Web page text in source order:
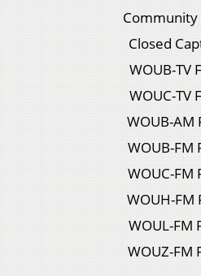
Community
Closed
WOUB-TV
WOUC-TV
WOUB-AM
WOUB-FM
WOUC-FM
WOUH-FM
WOUL-FM
WOUZ-FM